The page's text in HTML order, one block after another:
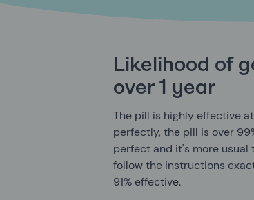
Likelihood of
over 1 year
The pill is highly effective
perfectly, the pill is over
perfect and it's more
follow the instructions
91% effective.